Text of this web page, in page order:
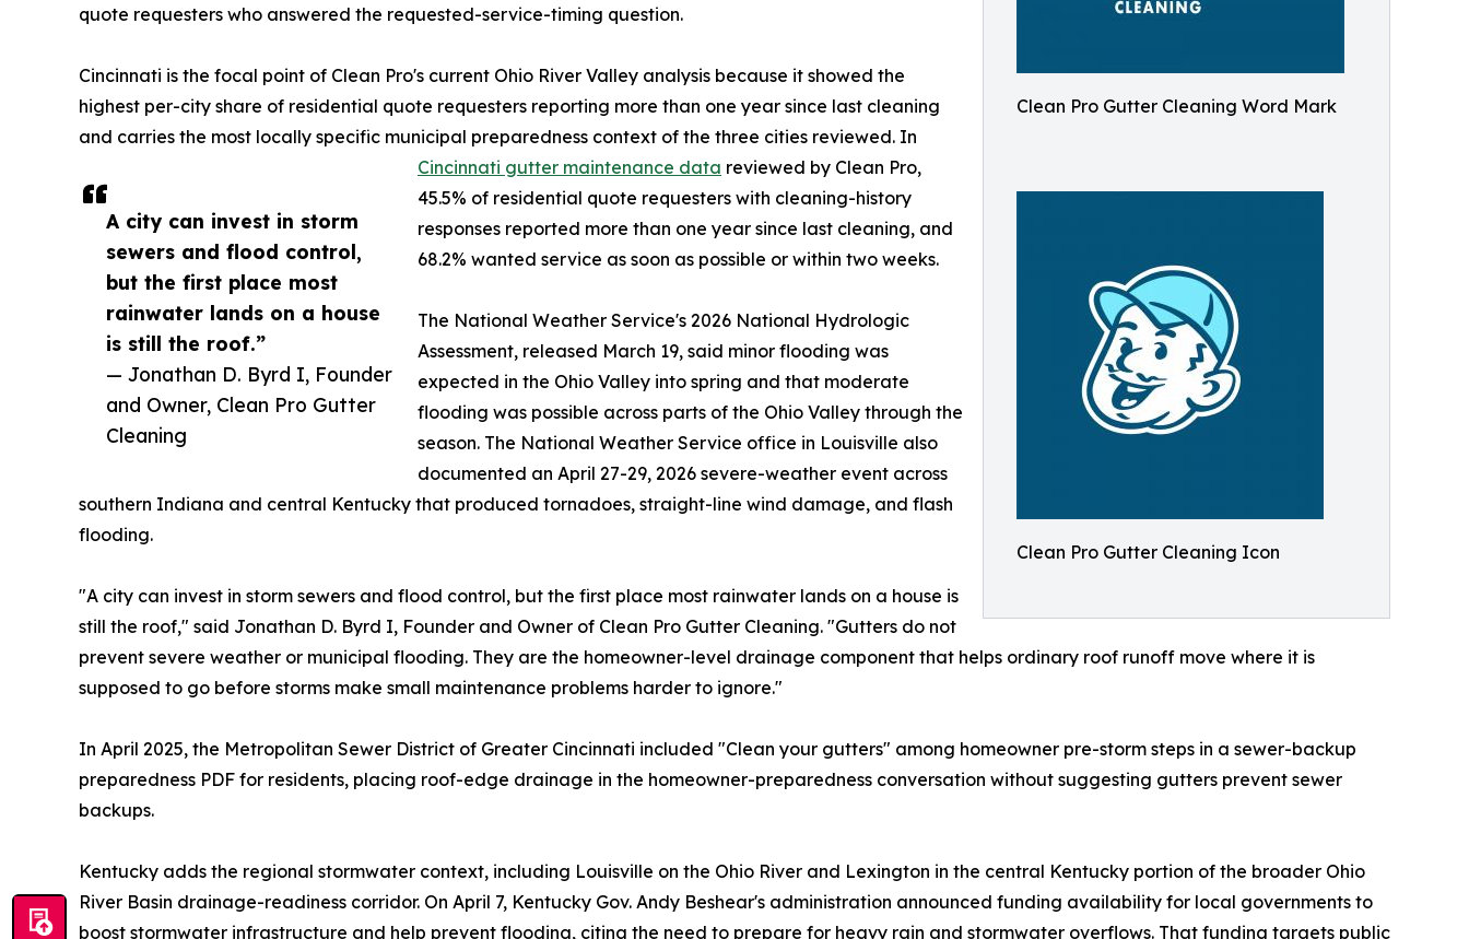
Clean Pro Gutter Cleaning Word Mark
Clean Pro Gutter Cleaning Icon
A city can invest in storm
sewers and flood control,
but the first place most
rainwater lands on a house
is still the roof.”
— Jonathan D. Byrd I, Founder
and Owner, Clean Pro Gutter
Cleaning
quote requesters who answered the requested-service-timing question.
Cincinnati is the focal point of Clean Pro's current Ohio River Valley analysis because it showed the
highest per-city share of residential quote requesters reporting more than one year since last cleaning
and carries the most locally specific municipal preparedness context of the three cities reviewed. In
Cincinnati gutter maintenance data reviewed by Clean Pro,
45.5% of residential quote requesters with cleaning-history
responses reported more than one year since last cleaning, and
68.2% wanted service as soon as possible or within two weeks.
The National Weather Service's 2026 National Hydrologic
Assessment, released March 19, said minor flooding was
expected in the Ohio Valley into spring and that moderate
flooding was possible across parts of the Ohio Valley through the
season. The National Weather Service office in Louisville also
documented an April 27-29, 2026 severe-weather event across
southern Indiana and central Kentucky that produced tornadoes, straight-line wind damage, and flash
flooding.
"A city can invest in storm sewers and flood control, but the first place most rainwater lands on a house is
still the roof," said Jonathan D. Byrd I, Founder and Owner of Clean Pro Gutter Cleaning. "Gutters do not
prevent severe weather or municipal flooding. They are the homeowner-level drainage component that helps ordinary roof runoff move where it is
supposed to go before storms make small maintenance problems harder to ignore."
In April 2025, the Metropolitan Sewer District of Greater Cincinnati included "Clean your gutters" among homeowner pre-storm steps in a sewer-backup
preparedness PDF for residents, placing roof-edge drainage in the homeowner-preparedness conversation without suggesting gutters prevent sewer
backups.
Kentucky adds the regional stormwater context, including Louisville on the Ohio River and Lexington in the central Kentucky portion of the broader Ohio
River Basin drainage-readiness corridor. On April 7, Kentucky Gov. Andy Beshear's administration announced funding availability for local governments to
boost stormwater infrastructure and help prevent flooding, citing the need to prepare for heavy rain and stormwater overflows. That funding targets public